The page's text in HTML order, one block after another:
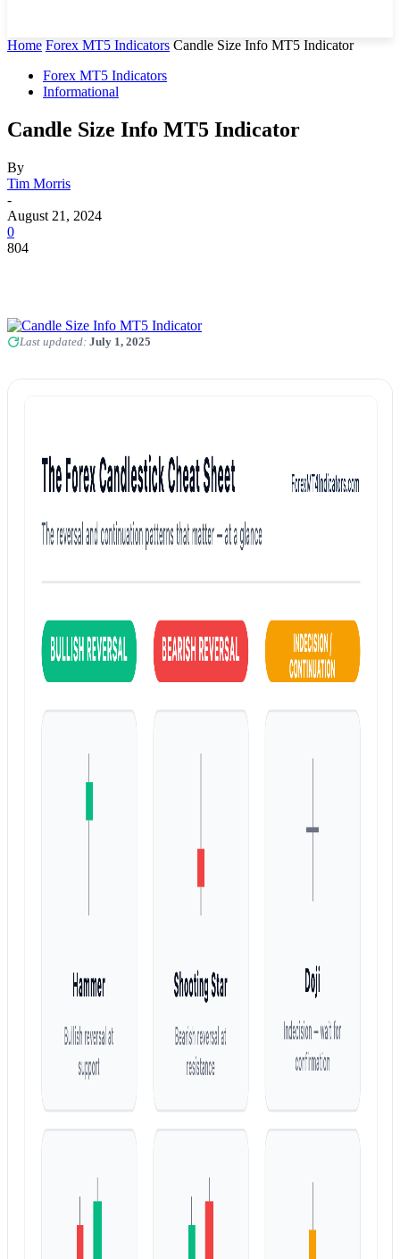
Home Forex MT5 Indicators Candle Size Info MT5 Indicator
Forex MT5 Indicators
Informational
Candle Size Info MT5 Indicator
By
Tim Morris
-
August 21, 2024
0
804
Last updated: July 1, 2025